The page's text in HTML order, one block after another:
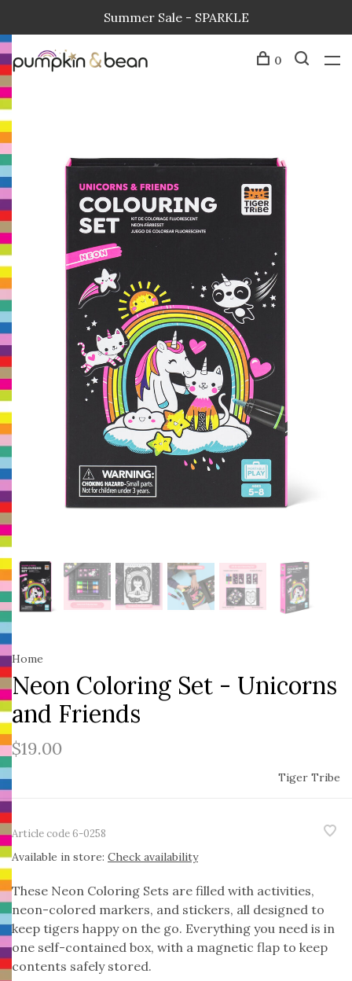
Summer Sale - SPARKLE
0
Home
Neon Coloring Set - Unicorns
and Friends
$19.00
Tiger Tribe
Article code6-0258
Available in store: Check availability
These Neon Coloring Sets are filled with activities,
neon-colored markers, and stickers, all designed to
keep tigers happy on the go. Everything you need is in
one self-contained box, with a magnetic flap to keep
contents safely stored.